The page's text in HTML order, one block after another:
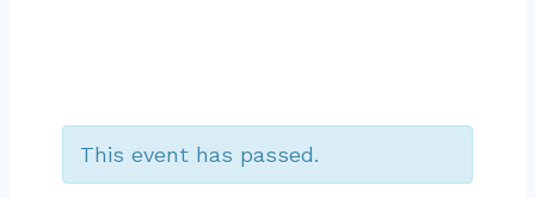
This event has passed.